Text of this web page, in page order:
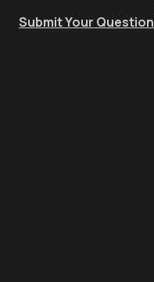
Submit Your Question